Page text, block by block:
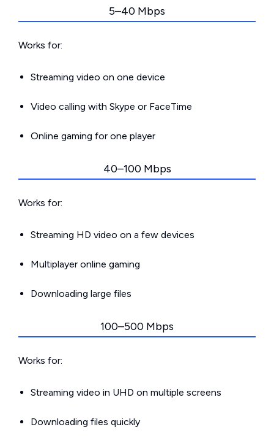
5–40 Mbps
Works for:
Streaming video on one device
Video calling with Skype or FaceTime
Online gaming for one player
40–100 Mbps
Works for:
Streaming HD video on a few devices
Multiplayer online gaming
Downloading large files
100–500 Mbps
Works for:
Streaming video in UHD on multiple screens
Downloading files quickly